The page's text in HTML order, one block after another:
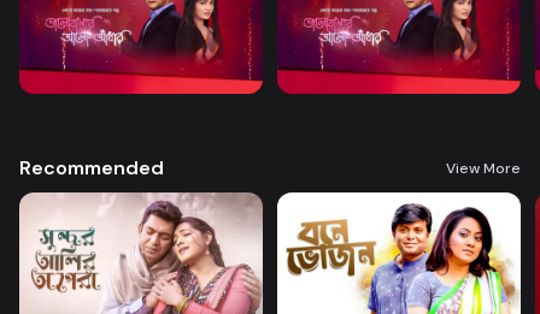
Recommended View More